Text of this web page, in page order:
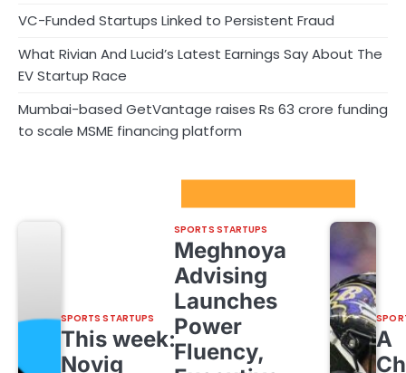
VC-Funded Startups Linked to Persistent Fraud
What Rivian And Lucid’s Latest Earnings Say About The
EV Startup Race
Mumbai-based GetVantage raises Rs 63 crore funding
to scale MSME financing platform
SPORTS STARTUPS
This week:
Novig
SPORTS STARTUPS
Meghnoya
Advising
Launches
Power
Fluency,
A